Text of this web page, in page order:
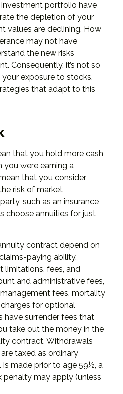
portfolio have
the depletion of your
values are declining. How
may not have
the new risks
Consequently, it’s not so
exposure to stocks,
that adapt to this
that you hold more cash
you were earning a
that you consider
risk of market
such as an insurance
choose annuities for just
contract depend on
paying ability.
limitations, fees, and
and administrative fees,
fees, mortality
for optional
have surrender fees that
take out the money in the
contract. Withdrawals
taxed as ordinary
is made prior to age 59½, a
penalty may apply (unless